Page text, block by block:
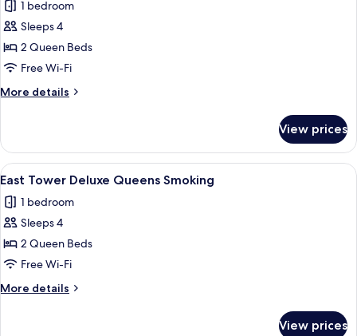
Pool
View
photos
for
East
Tower
Deluxe
Queens
1 bedroom
Sleeps 4
2 Queen Beds
Free Wi-Fi
More details
More
Tower
Deluxe
Queens
View prices
View
all
photos
for
East
Tower
Deluxe
Queens
A hotel room with two beds, a
4
East Tower Deluxe Queens Smoking
1 bedroom
Sleeps 4
2 Queen Beds
Free Wi-Fi
More details
More
View prices